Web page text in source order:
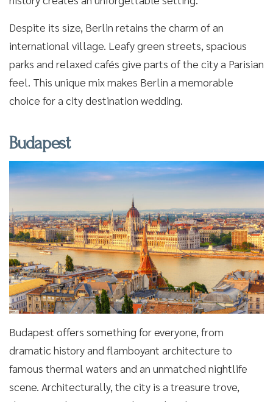
Despite its size, Berlin retains the charm of an
international village. Leafy green streets, spacious
parks and relaxed cafés give parts of the city a Parisian
feel. This unique mix makes Berlin a memorable
choice for a city destination wedding.
Budapest
Budapest offers something for everyone, from
dramatic history and flamboyant architecture to
famous thermal waters and an unmatched nightlife
scene. Architecturally, the city is a treasure trove,